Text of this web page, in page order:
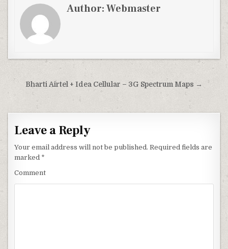
Author:Webmaster
Post
navigation
Bharti Airtel + Idea Cellular – 3G Spectrum Maps →
Leave a Reply
Your email address will not be published. Required fields are
marked *
Comment